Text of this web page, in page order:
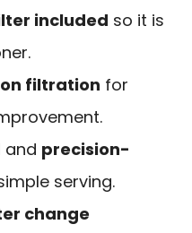
included so it is
filtration for
and precision-
serving.
change